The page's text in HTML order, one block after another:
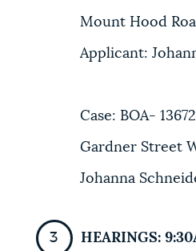
Mount Hood
Applicant:
Case: BOA-
Gardner Street
Johanna
HEARINGS: